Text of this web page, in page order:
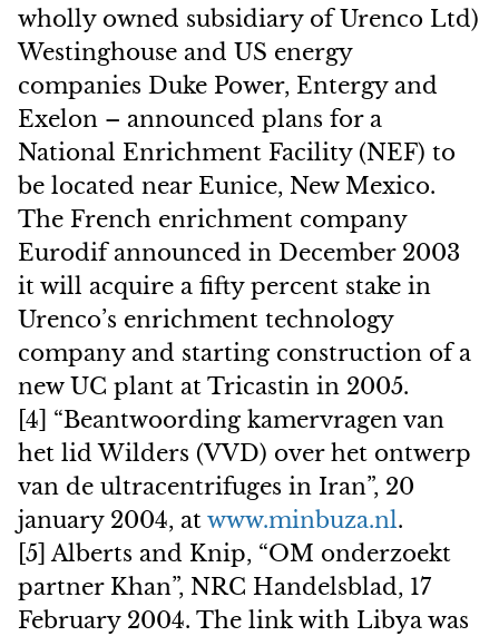
wholly owned subsidiary of Urenco Ltd)
Westinghouse and US energy
companies Duke Power, Entergy and
Exelon – announced plans for a
National Enrichment Facility (NEF) to
be located near Eunice, New Mexico.
The French enrichment company
Eurodif announced in December 2003
it will acquire a fifty percent stake in
Urenco’s enrichment technology
company and starting construction of a
new UC plant at Tricastin in 2005.
[4] “Beantwoording kamervragen van
het lid Wilders (VVD) over het ontwerp
van de ultracentrifuges in Iran”, 20
january 2004, at www.minbuza.nl.
[5] Alberts and Knip, “OM onderzoekt
partner Khan”, NRC Handelsblad, 17
February 2004. The link with Libya was